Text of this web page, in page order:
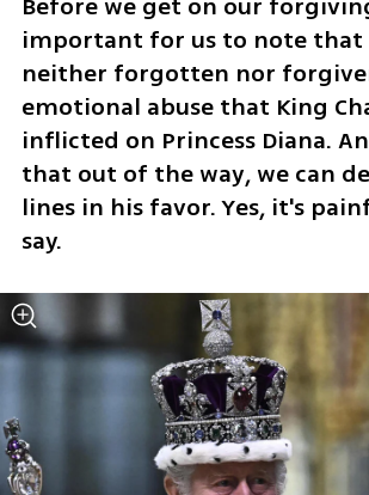
important for us to note that
neither forgotten nor
emotional abuse that King
inflicted on Princess Diana.
that out of the way, we can
lines in his favor. Yes, it's
say.